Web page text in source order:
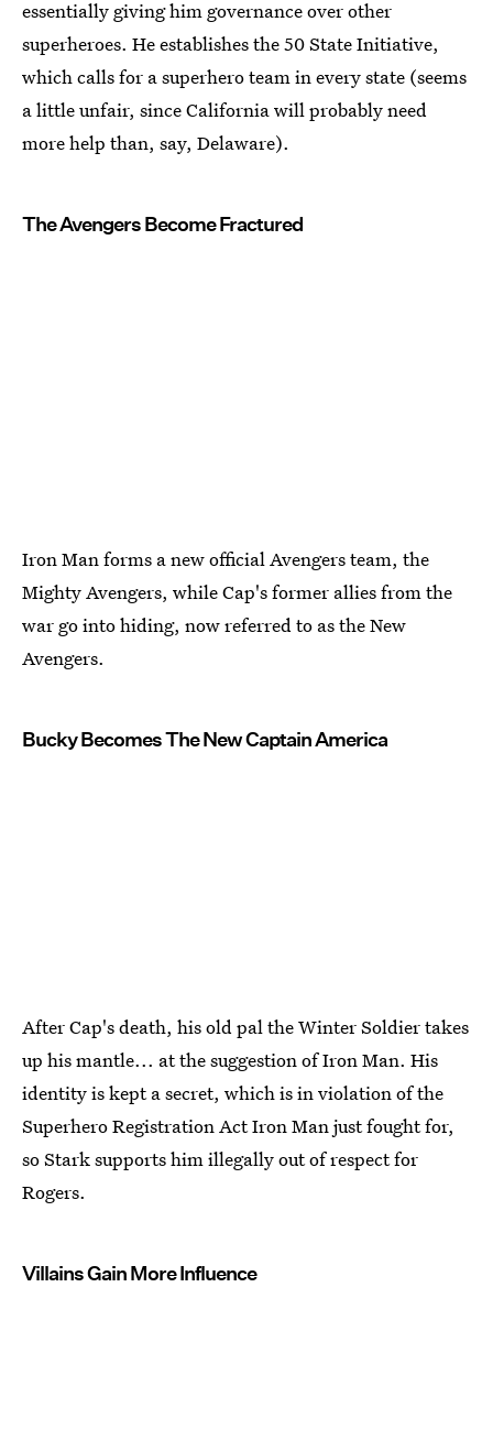
essentially giving him governance over other
superheroes. He establishes the 50 State Initiative,
which calls for a superhero team in every state (seems
a little unfair, since California will probably need
more help than, say, Delaware).
The Avengers Become Fractured
Iron Man forms a new official Avengers team, the
Mighty Avengers, while Cap's former allies from the
war go into hiding, now referred to as the New
Avengers.
Bucky Becomes The New Captain America
After Cap's death, his old pal the Winter Soldier takes
up his mantle... at the suggestion of Iron Man. His
identity is kept a secret, which is in violation of the
Superhero Registration Act Iron Man just fought for,
so Stark supports him illegally out of respect for
Rogers.
Villains Gain More Influence